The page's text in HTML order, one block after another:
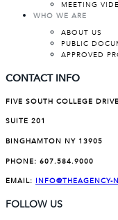
MEETING
WHO WE ARE
ABOUT US
PUBLIC
APPROVED
CONTACT INFO
FIVE SOUTH COLLEGE DRIVE
SUITE 201
BINGHAMTON NY 13905
PHONE: 607.584.9000
EMAIL: INFO@THEAGENCY-
FOLLOW US